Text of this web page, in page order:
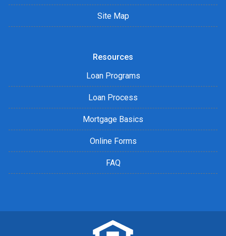
Site Map
Resources
Loan Programs
Loan Process
Mortgage Basics
Online Forms
FAQ